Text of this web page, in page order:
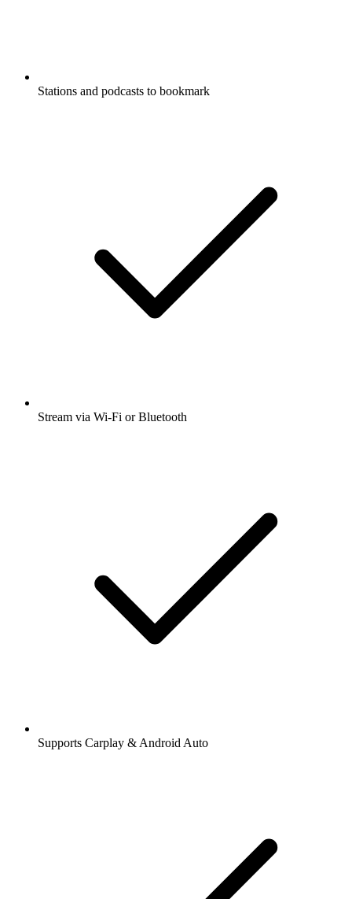
Stations and podcasts to bookmark
Stream via Wi-Fi or Bluetooth
Supports Carplay & Android Auto